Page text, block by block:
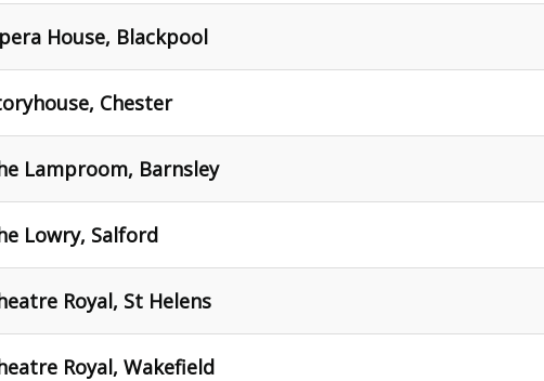
House, Blackpool
Chester
Lamproom, Barnsley
Lowry, Salford
Royal, St Helens
Royal, Wakefield